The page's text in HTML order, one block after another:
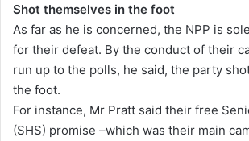
Shot themselves in the foot
As far as he is concerned, the NPP is
for their defeat. By the conduct of their
run up to the polls, he said, the party
the foot.
For instance, Mr Pratt said their free
(SHS) promise –which was their main